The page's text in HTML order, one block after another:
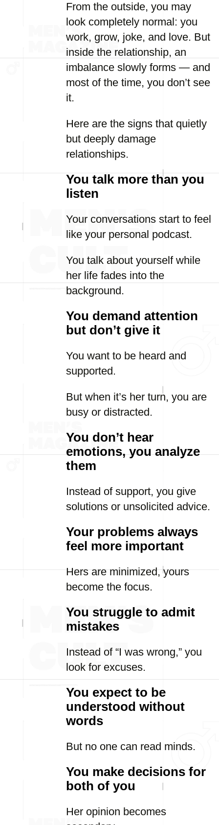
From the outside, you may
look completely normal: you
work, grow, joke, and love. But
inside the relationship, an
imbalance slowly forms — and
most of the time, you don’t see
it.
Here are the signs that quietly
but deeply damage
relationships.
You talk more than you
listen
Your conversations start to feel
like your personal podcast.
You talk about yourself while
her life fades into the
background.
You demand attention
but don’t give it
You want to be heard and
supported.
But when it’s her turn, you are
busy or distracted.
You don’t hear
emotions, you analyze
them
Instead of support, you give
solutions or unsolicited advice.
Your problems always
feel more important
Hers are minimized, yours
become the focus.
You struggle to admit
mistakes
Instead of “I was wrong,” you
look for excuses.
You expect to be
understood without
words
But no one can read minds.
You make decisions for
both of you
Her opinion becomes